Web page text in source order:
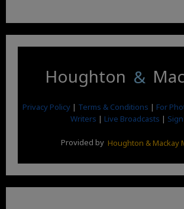
Houghton &
Privacy Policy | Terms & Conditions | For
Writers | Live Broadcasts |
Provided by Houghton & Mackay